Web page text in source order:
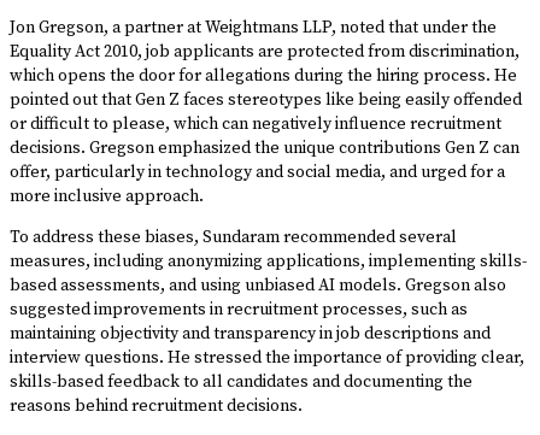
Jon Gregson, a partner at Weightmans LLP, noted that under the
Equality Act 2010, job applicants are protected from discrimination,
which opens the door for allegations during the hiring process. He
pointed out that Gen Z faces stereotypes like being easily offended
or difficult to please, which can negatively influence recruitment
decisions. Gregson emphasized the unique contributions Gen Z can
offer, particularly in technology and social media, and urged for a
more inclusive approach.
To address these biases, Sundaram recommended several
measures, including anonymizing applications, implementing skills-
based assessments, and using unbiased AI models. Gregson also
suggested improvements in recruitment processes, such as
maintaining objectivity and transparency in job descriptions and
interview questions. He stressed the importance of providing clear,
skills-based feedback to all candidates and documenting the
reasons behind recruitment decisions.